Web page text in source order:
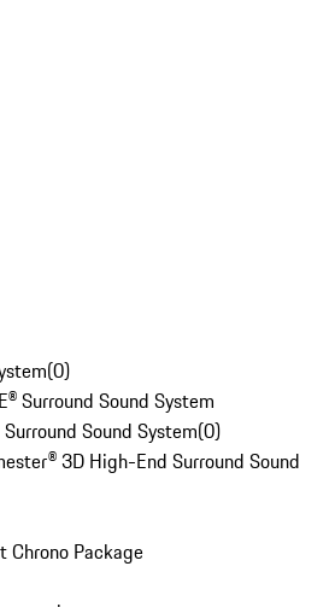
(0)
Surround Sound System
Sound System(0)
3D High-End Surround Sound
Chrono Package